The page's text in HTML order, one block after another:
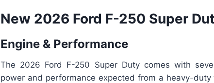
New 2026 Ford F-250 Super
Engine & Performance
The 2026 Ford F-250 Super Duty comes with
power and performance expected from a heavy-